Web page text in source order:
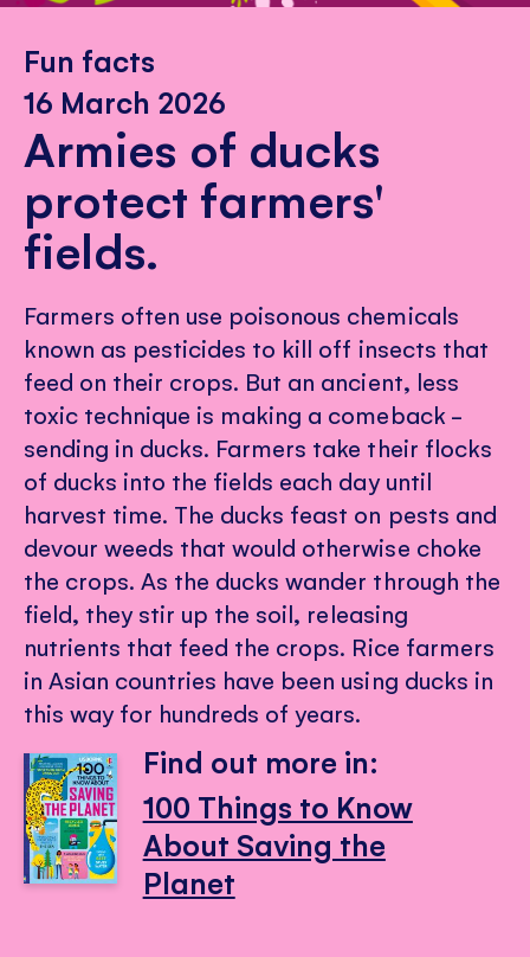
Fun facts
16 March 2026
Armies of ducks
protect farmers'
fields.
Farmers often use poisonous chemicals
known as pesticides to kill off insects that
feed on their crops. But an ancient, less
toxic technique is making a comeback -
sending in ducks. Farmers take their flocks
of ducks into the fields each day until
harvest time. The ducks feast on pests and
devour weeds that would otherwise choke
the crops. As the ducks wander through the
field, they stir up the soil, releasing
nutrients that feed the crops. Rice farmers
in Asian countries have been using ducks in
this way for hundreds of years.
Find out more in:
100 Things to Know
About Saving the
Planet